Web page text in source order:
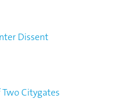
Dissent
Two Citygates